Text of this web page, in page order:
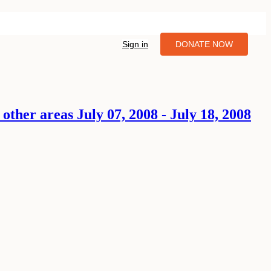
Sign in DONATE NOW
areas July 07, 2008 - July 18, 2008